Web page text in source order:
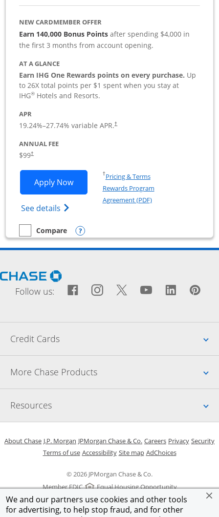
We and our partners use cookies and other tools
for advertising, to help stop fraud, and for other
NEW CARDMEMBER OFFER
Earn 140,000 Bonus Pointsafter spending $4,000 in
the first 3 months from account opening.
AT A GLANCE
Earn IHG One Rewards points on every purchase. Up
to 26X total points per $1 spent when you stay at
IHG® Hotels and Resorts.
APR
19.24%–27.74% variable APR.†
ANNUAL FEE
$99†
Apply NowOpens IHG One Rewards Premier
See details Opens IHG One Rewards Premier
†Pricing & TermsOpens in a new window
Rewards Program
Agreement (PDF)Opens in a new
empty checkbox
Compare
Compare the IHG One Rewards Premier Business
Opens compare popup dialog
Opens Chase.com in a new window
Follow us: Facebook icon links to
Opens Overlay
Instagram icon links
Opens Overlay
Twitter icon
Opens Overlay
YouTube
Opens
Credit Cards
More Chase Products
Resources
© 2026 JPMorgan Chase & Co.
Member FDIC
Equal Housing Opportunity
About ChaseOpens in a new window
J.P. Morgan Opens in a new window
JPMorgan Chase & Co. Opens in a new window
CareersOpens in a new
PrivacyOpens in
Security
Terms of useOpens in a new window
AccessibilityOpens in a new window
Site mapOpens in the same
AdChoicesOpens Overlay